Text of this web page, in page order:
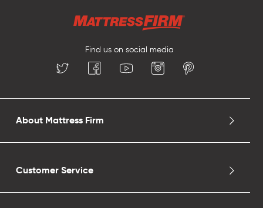
Find us on social media
About Mattress Firm
Customer Service